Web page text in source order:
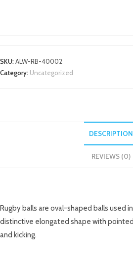
SKU:ALW-RB-40002
Category: Uncategorized
DESCRIPTION
REVIEWS (0)
Rugby balls are oval-shaped balls used
distinctive elongated shape with
and kicking.